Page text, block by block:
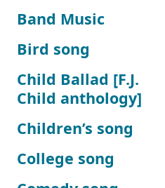
Band Music
Bird song
Child Ballad [F.J.
Child anthology]
Children’s song
College song